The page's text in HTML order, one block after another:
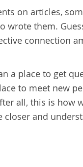
on articles,
wrote them.
connection
a place to get
to meet new
all, this is how
and